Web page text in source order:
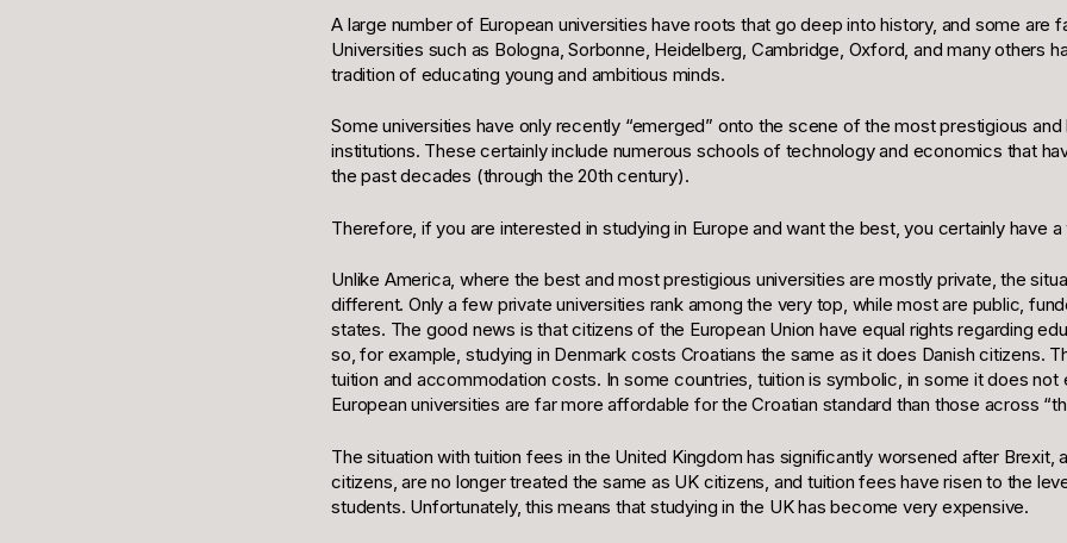
A large number of European universities have roots that go deep into history, and some are
Universities such as Bologna, Sorbonne, Heidelberg, Cambridge, Oxford, and many others
tradition of educating young and ambitious minds.
Some universities have only recently “emerged” onto the scene of the most prestigious
institutions. These certainly include numerous schools of technology and economics that
the past decades (through the 20th century).
Therefore, if you are interested in studying in Europe and want the best, you certainly have
Unlike America, where the best and most prestigious universities are mostly private, the
different. Only a few private universities rank among the very top, while most are public,
states. The good news is that citizens of the European Union have equal rights regarding
so, for example, studying in Denmark costs Croatians the same as it does Danish citizens.
tuition and accommodation costs. In some countries, tuition is symbolic, in some it does not
European universities are far more affordable for the Croatian standard than those across
The situation with tuition fees in the United Kingdom has significantly worsened after Brexit,
citizens, are no longer treated the same as UK citizens, and tuition fees have risen to the
students. Unfortunately, this means that studying in the UK has become very expensive.